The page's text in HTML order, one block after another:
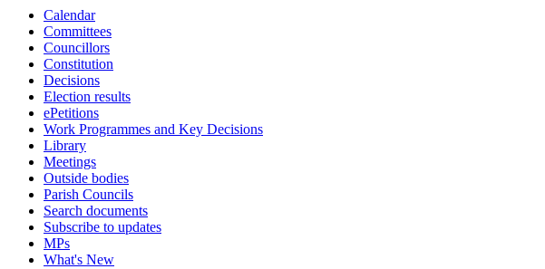
Calendar
Committees
Councillors
Constitution
Decisions
Election results
ePetitions
Work Programmes and Key Decisions
Library
Meetings
Outside bodies
Parish Councils
Search documents
Subscribe to updates
MPs
What's New